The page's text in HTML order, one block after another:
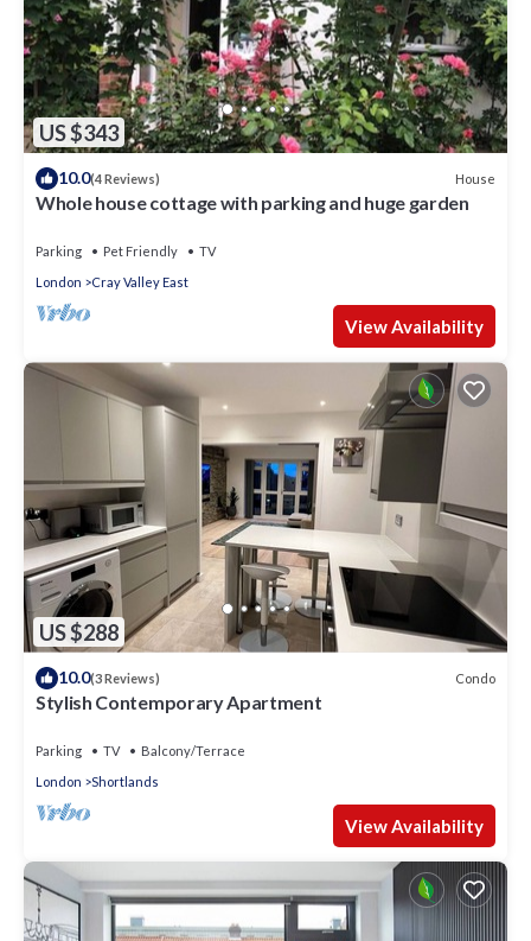
US $343
10.0(4 Reviews) House
Whole house cottage with parking and huge garden
Parking Pet Friendly
TV
London
Cray Valley East
View Availability
US $288
10.0(3 Reviews) Condo
Stylish Contemporary Apartment
Parking TV
Balcony/Terrace
London
Shortlands
View Availability